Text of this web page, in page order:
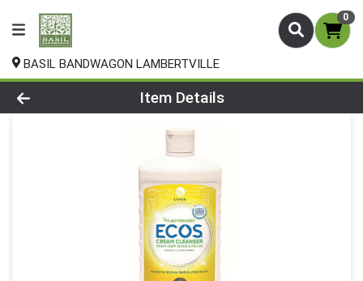
0
BASIL BANDWAGON LAMBERTVILLE
Product Details Page
Item Details